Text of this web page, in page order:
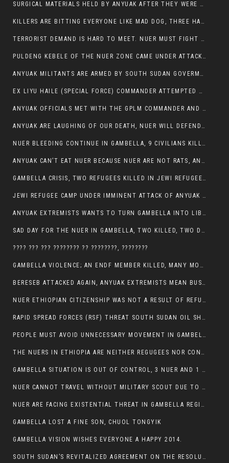
SURGICAL MATERIALS HELD BY ANYUAK AFTER THEY WERE SENT TO MAIN HOSPITAL ON ANYUAK SIDE FOR STERILIZATION
KILLERS ARE BITTING EVERYONE LIKE MAD DOG, THREE HABESHA SLAIN IN ANYUAK NEIGHBOURHOOD
TERRORIST DEMAND IS HARD TO MEET. NUER MUST FIGHT TO LIVE AND TO EXIST IN GAMBELLA.
PULDENG KEBELE OF THE NUER ZONE CAME UNDER ATTACK BY ANYUAK EXTREMISTS SCORES WOUNDED AND DOZENS KILLED
ANYUAK MILITANTS ARE ARMED BY SOUTH SUDAN GOVERMENT WITH THE AIM TO KILL NUERS IN ETHIOPIAN
EX LIYU HAILE (SPECIAL FORCE) COMMANDER ATTEMPTED TO ASSASSINATE THE VICE PRESIDENT, THANKUEY
ANYUAK OFFICIALS MET WITH THE GPLM COMMANDER AND AGREED TO KILL NUER IN PUBLIC PLACES
ANYUAK ARE LAUGHING OF OUR DEATH, NUER WILL DEFEND THEMSELVES
NUER BLEEDING CONTINUE IN GAMBELLA, 9 CIVILIANS KILLED AND SCORES WOUNDED BY ANYUAK’S GPLM
ANYUAK CAN’T EAT NUER BECAUSE NUER ARE NOT RATS, ANYUAK PREY
GAMBELLA CRISIS, TWO REFUGEES KILLED IN JEWI REFUGEE CAMP, THEIR SECURITY IN TATTER
JEWI REFUGEE CAMP UNDER IMMINENT ATTACK OF ANYUAK EXTREMIST IN GAMBELLA.
ANYUAK EXTREMISTS WANTS TO TURN GAMBELLA INTO LIBYA
SAD DAY FOR THE NUER IN GAMBELLA, TWO KILLED, TWO DOZENS WOUNDED
???? ??? ??? ???????? ?? ????????, ????????
GAMBELLA VIOLENCE; AN ENDF MEMBER KILLED, MANY MORE CIVILIANS LOST THEIR LIVES
BERESEB ATTACKED AGAIN, ANYUAK EXTREMISTS MEAN BUSINESS.
NUER ETHIOPIAN CITIZENSHIP WAS NOT A RESULT OF REFUGEE RESETTLEMENT
RAPID SPREAD FORCES (RSF) THREAT SOUTH SUDAN OIL SHUTDOWN.
PEOPLE MUST AVOID UNNECESSARY MOVEMENT IN GAMBELLA REGION AS A WHOLE
THE NUERS IN ETHIOPIA ARE NEITHER REGUGEES NOR CONFLICT INSTIGATORS
GAMBELLA SITUATION IS OUT OF CONTROL, 3 NUER AND 1 ABESHA KILLED IN LESS THAN 24 HOURS.
NUER CANNOT TRAVEL WITHOUT MILITARY SCOUT DUE TO SECURITY FEARS
NUER ARE FACING EXISTENTIAL THREAT IN GAMBELLA REGION
GAMBELLA LOST A FINE SON, CHUOL TONGYIK
GAMBELLA VISION WISHES EVERYONE A HAPPY 2014.
SOUTH SUDAN’S REVITALIZED AGREEMENT ON THE RESOLUTION OF THE CONFLICT WITNESSES ANOTHER VIOLATION